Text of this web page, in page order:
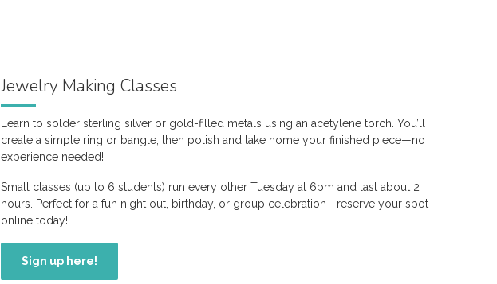
Jewelry Making Classes
Learn to solder sterling silver or gold-filled metals using an acetylene torch. You’ll
create a simple ring or bangle, then polish and take home your finished piece—no
experience needed!
Small classes (up to 6 students) run every other Tuesday at 6pm and last about 2
hours. Perfect for a fun night out, birthday, or group celebration—reserve your spot
online today!
Sign up here!